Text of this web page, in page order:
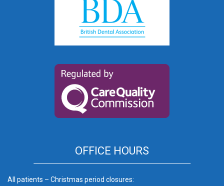
OFFICE HOURS
All patients – Christmas period closures: